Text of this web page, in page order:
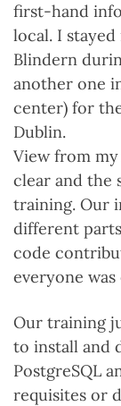
first-hand
local. I
Blindern
another one
center) for
Dublin.
View from
clear and the
training. Our
different
code
everyone
Our training
to install and
PostgreSQL
requisites or